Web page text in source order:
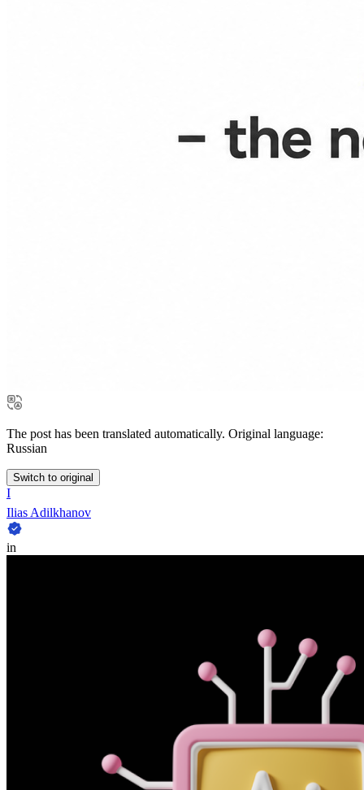
The post has been translated automatically. Original language:
Russian
Switch to original
I
Ilias Adilkhanov
in